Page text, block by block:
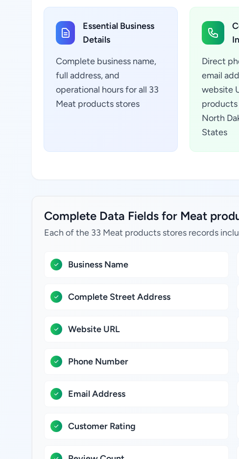
Essential Business
Details
Complete business name,
full address, and
operational hours for all 33
Meat products stores
Direct
email
website
products
North
States
Complete Data Fields for Meat
Each of the 33 Meat products stores records
Business Name
Complete Street Address
Website URL
Phone Number
Email Address
Customer Rating